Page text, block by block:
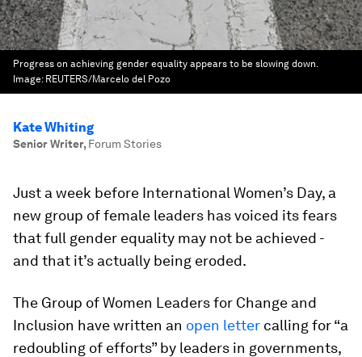
Progress on achieving gender equality appears to be slowing down.
Image: REUTERS/Marcelo del Pozo
Kate Whiting
Senior Writer, Forum Stories
Just a week before International Women’s Day, a
new group of female leaders has voiced its fears
that full gender equality may not be achieved -
and that it’s actually being eroded.
The Group of Women Leaders for Change and
Inclusion have written an open letter calling for “a
redoubling of efforts” by leaders in governments,